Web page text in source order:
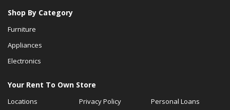
Shop By Category
Furniture
Appliances
Electronics
Your Rent To Own Store
Locations
Privacy Policy
Personal Loans